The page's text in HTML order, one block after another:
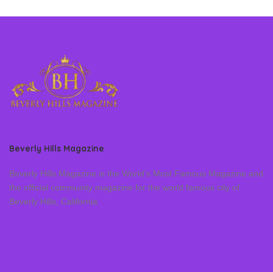
Beverly Hills Magazine
Beverly Hills Magazine is the World’s Most Famous Magazine and
the official community magazine for the world famous city of
Beverly Hills, California